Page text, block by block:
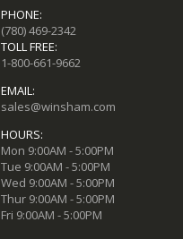
PHONE:
(780) 469-2342
TOLL FREE:
1-800-661-9662
EMAIL:
sales@winsham.com
HOURS:
Mon 9:00AM - 5:00PM
Tue 9:00AM - 5:00PM
Wed 9:00AM - 5:00PM
Thur 9:00AM - 5:00PM
Fri 9:00AM - 5:00PM